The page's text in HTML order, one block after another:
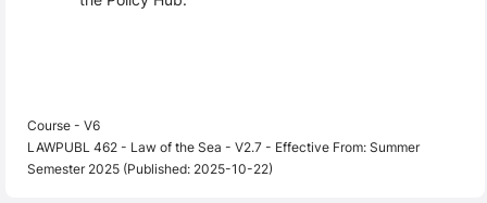
Course - V6
LAWPUBL 462 - Law of the Sea - V2.7 - Effective From: Summer
Semester 2025 (Published: 2025-10-22)